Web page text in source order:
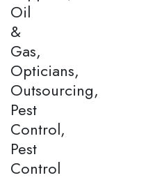
Oil
&
Gas,
Opticians,
Outsourcing,
Pest
Control,
Pest
Control